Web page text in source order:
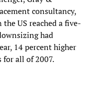
consultancy,
US reached a five-
had
14 percent higher
all of 2007.